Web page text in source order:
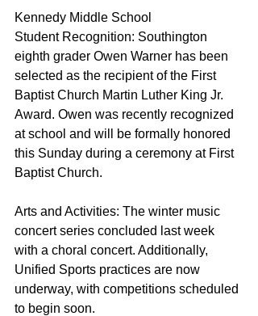
Kennedy Middle School
Student Recognition: Southington
eighth grader Owen Warner has been
selected as the recipient of the First
Baptist Church Martin Luther King Jr.
Award. Owen was recently recognized
at school and will be formally honored
this Sunday during a ceremony at First
Baptist Church.
Arts and Activities: The winter music
concert series concluded last week
with a choral concert. Additionally,
Unified Sports practices are now
underway, with competitions scheduled
to begin soon.